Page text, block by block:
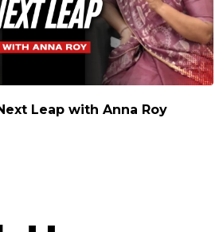
Leap with Anna Roy